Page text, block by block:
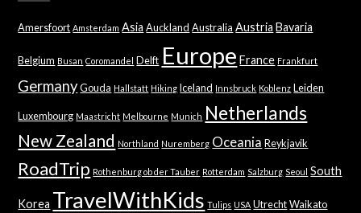
Amersfoort Amsterdam Asia Auckland Australia Austria Bavaria
Belgium Busan Coromandel Delft Europe France Frankfurt
Germany Gouda Hallstatt Hiking Iceland Innsbruck Koblenz Leiden
Luxembourg Maastricht Melbourne Munich Netherlands
New Zealand Northland Nuremberg Oceania Reykjavik
RoadTrip Rothenburg ob der Tauber Rotterdam Salzburg Seoul South
Korea TravelWithKids Tulips USA Utrecht Waikato